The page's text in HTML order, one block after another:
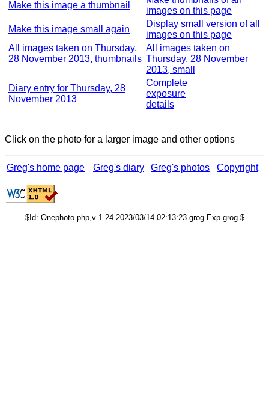
Make this image a thumbnail
images on this page
Make this image small again
Display small version of all
images on this page
All images taken on Thursday,
28 November 2013, thumbnails
All images taken on
Thursday, 28 November
2013, small
Diary entry for Thursday, 28
November 2013
Complete
exposure
details
Click on the photo for a larger image and other options
Greg's home page Greg's diary Greg's photos Copyright
$Id: Onephoto.php,v 1.24 2023/03/14 02:13:23 grog Exp grog $